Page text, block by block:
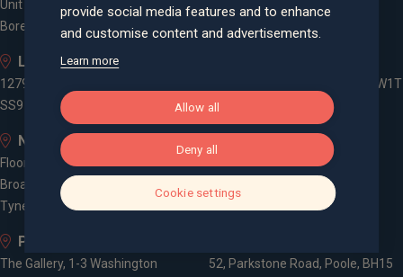
Unit 2, Elstree Way,
Borehamwood, WD6 1JD
Farnham, Surrey, GU9 7EQ
Leigh-on-Sea
1279 London Road, Leigh-on-Sea,
SS9 2AD
3 -5 Rathbone Place, London, W1T
1HJ
Newcastle
Floor 5, One Trinity Gardens,
Broad Chare, Newcastle upon
Tyne, NE1 2HF
8 Prospect Place, Old Welwyn,
Hertfordshire, AL6 9EN
Penarth
The Gallery, 1-3 Washington
52, Parkstone Road, Poole, BH15
provide social media features and to enhance
and customise content and advertisements.
Learn more
Allow all
Deny all
Cookie settings